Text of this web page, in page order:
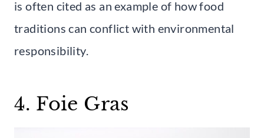
is often cited as an example of how food
traditions can conflict with environmental
responsibility.
4. Foie Gras